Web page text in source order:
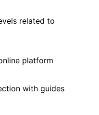
related to
platform
with guides